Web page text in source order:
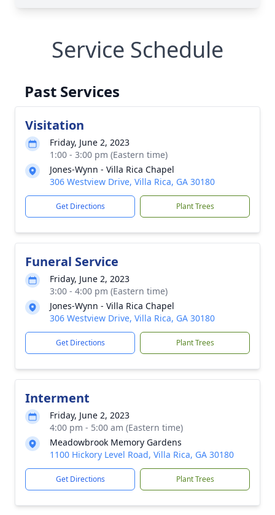
Service Schedule
Past Services
Visitation
Friday, June 2, 2023
1:00 - 3:00 pm (Eastern time)
Jones-Wynn - Villa Rica Chapel
306 Westview Drive, Villa Rica, GA 30180
Get Directions Plant Trees
Funeral Service
Friday, June 2, 2023
3:00 - 4:00 pm (Eastern time)
Jones-Wynn - Villa Rica Chapel
306 Westview Drive, Villa Rica, GA 30180
Get Directions Plant Trees
Interment
Friday, June 2, 2023
4:00 pm - 5:00 am (Eastern time)
Meadowbrook Memory Gardens
1100 Hickory Level Road, Villa Rica, GA 30180
Get Directions Plant Trees